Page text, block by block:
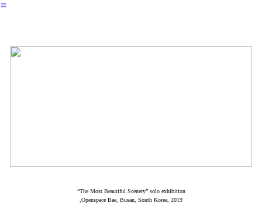
︎
“The Most Beautiful Scenery” solo exhibition
,Openspace Bae, Busan, South Korea, 2019